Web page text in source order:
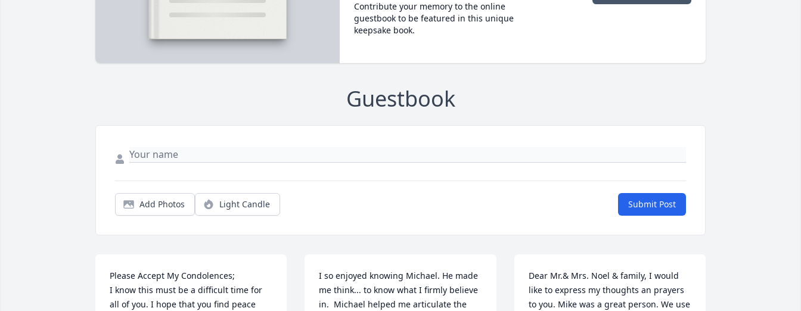
Contribute your memory to the online
guestbook to be featured in this unique
keepsake book.
Guestbook
Add Photos Light Candle Submit Post
Please Accept My Condolences;
I know this must be a difficult time for
all of you. I hope that you find peace
I so enjoyed knowing Michael. He made
me think... to know what I firmly believe
in.  Michael helped me articulate the
Dear Mr.& Mrs. Noel & family, I would
like to express my thoughts an prayers
to you. Mike was a great person. We use